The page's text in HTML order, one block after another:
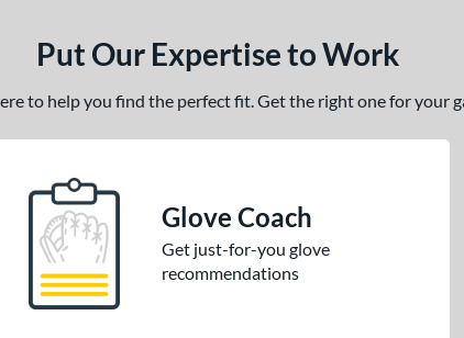
Put Our Expertise to Work
to help you find the perfect fit. Get the right one for your
Glove Coach
Get just-for-you glove
recommendations